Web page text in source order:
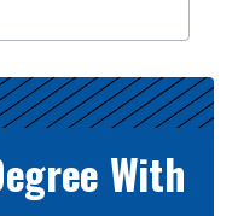
With